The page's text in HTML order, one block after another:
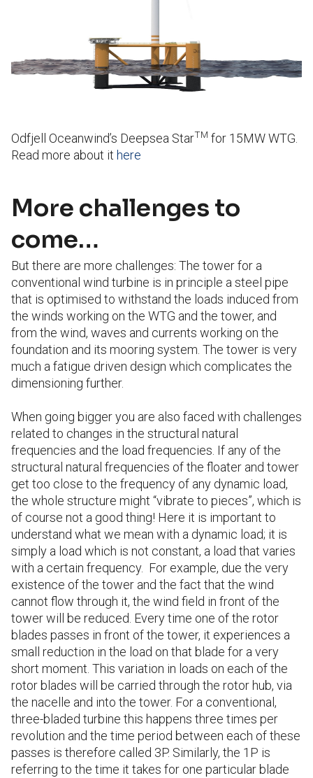
Odfjell Oceanwind’s Deepsea StarTM for 15MW WTG.
Read more about it here
More challenges to
come…
But there are more challenges: The tower for a
conventional wind turbine is in principle a steel pipe
that is optimised to withstand the loads induced from
the winds working on the WTG and the tower, and
from the wind, waves and currents working on the
foundation and its mooring system. The tower is very
much a fatigue driven design which complicates the
dimensioning further.
When going bigger you are also faced with challenges
related to changes in the structural natural
frequencies and the load frequencies. If any of the
structural natural frequencies of the floater and tower
get too close to the frequency of any dynamic load,
the whole structure might “vibrate to pieces”, which is
of course not a good thing! Here it is important to
understand what we mean with a dynamic load; it is
simply a load which is not constant, a load that varies
with a certain frequency. For example, due the very
existence of the tower and the fact that the wind
cannot flow through it, the wind field in front of the
tower will be reduced. Every time one of the rotor
blades passes in front of the tower, it experiences a
small reduction in the load on that blade for a very
short moment. This variation in loads on each of the
rotor blades will be carried through the rotor hub, via
the nacelle and into the tower. For a conventional,
three-bladed turbine this happens three times per
revolution and the time period between each of these
passes is therefore called 3P. Similarly, the 1P is
referring to the time it takes for one particular blade